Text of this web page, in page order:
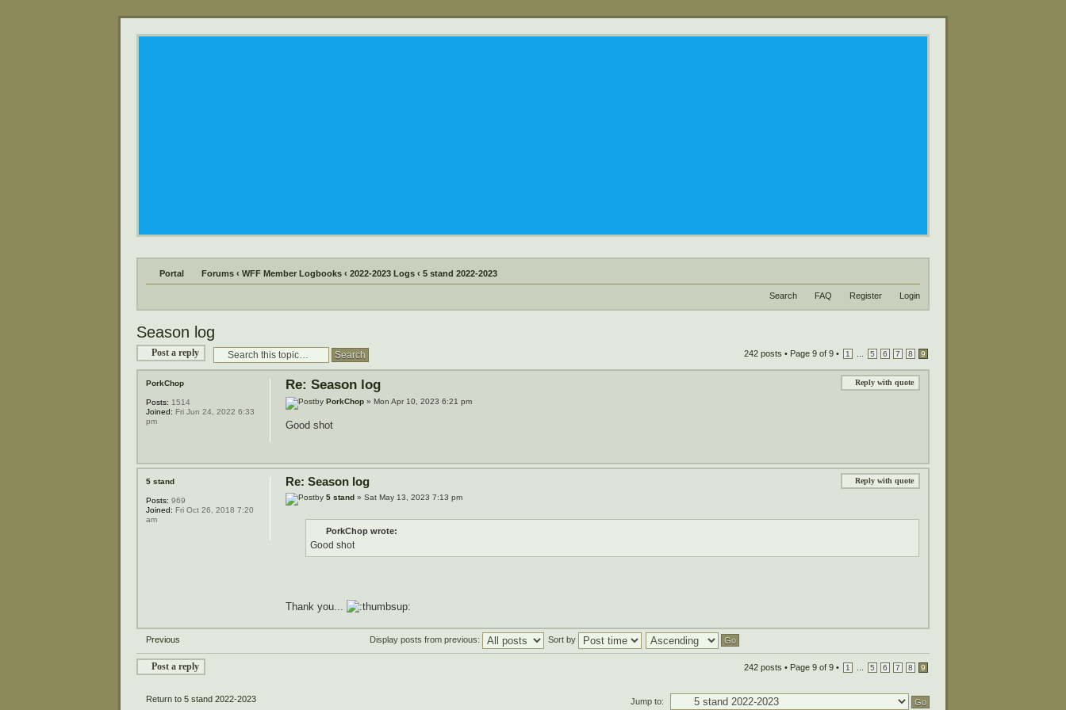
Portal Forums ‹ WFF Member Logbooks ‹ 2022-2023 Logs ‹ 5 stand 2022-2023
Search FAQ Register Login
Season log
Post a reply 242 posts • Page 9 of 9 • 1 5 6 7 8 9
Reply with quote
Re: Season log
by PorkChop» Mon Apr 10, 2023 6:21 pm
Good shot
PorkChop
Posts: 1514
Joined: Fri Jun 24, 2022 6:33
pm
Reply with quote
Re: Season log
by 5 stand» Sat May 13, 2023 7:13 pm
PorkChop wrote:
Good shot
Thank you...
5 stand
Posts: 969
Joined: Fri Oct 26, 2018 7:20
am
Previous Display posts from previous: Sort by
Post a reply 242 posts • Page 9 of 9 • 1 5 6 7 8 9
Return to 5 stand 2022-2023 Jump to: